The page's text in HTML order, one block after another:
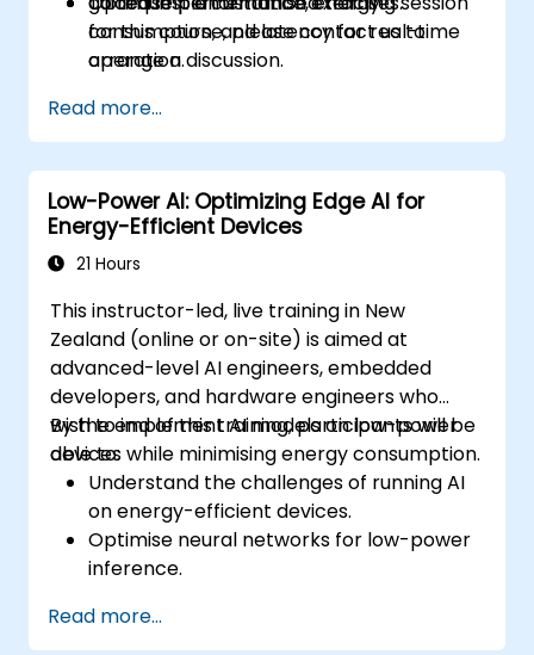
consumption, and latency for real-time
operation.
for this course, please contact us to
arrange a discussion.
Read more...
Low-Power AI: Optimizing Edge AI for
Energy-Efficient Devices
21 Hours
This instructor-led, live training in New
Zealand (online or on-site) is aimed at
advanced-level AI engineers, embedded
developers, and hardware engineers who
wish to implement AI models on low-power
devices while minimising energy consumption.
By the end of this training, participants will be
able to:
Understand the challenges of running AI
on energy-efficient devices.
Optimise neural networks for low-power
inference.
compression techniques.
Read more...